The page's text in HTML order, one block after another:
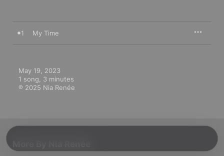
1 My Time
May 19, 2023
1 song, 3 minutes
℗ 2025 Nia Renée